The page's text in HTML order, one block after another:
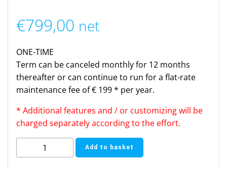
€799,00 net
ONE-TIME
Term can be canceled monthly for 12 months
thereafter or can continue to run for a flat-rate
maintenance fee of € 199 * per year.
* Additional features and / or customizing will be
charged separately according to the effort.
Webdesign
One-
Add to basket